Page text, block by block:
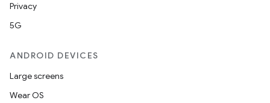
Privacy
5G
ANDROID DEVICES
Large screens
Wear OS